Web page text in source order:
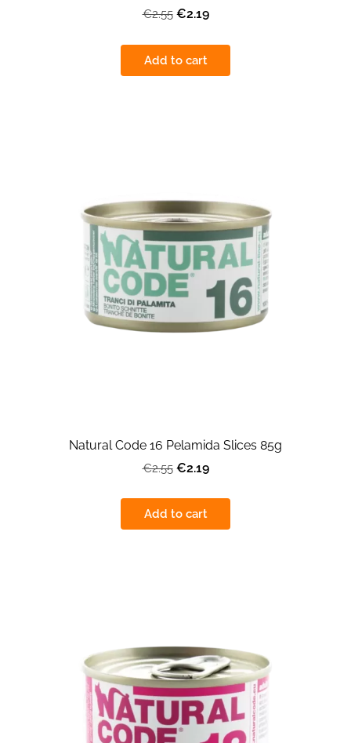
€2.55 €2.19
Add to cart
Natural Code 16 Pelamida Slices 85g
€2.55 €2.19
Add to cart